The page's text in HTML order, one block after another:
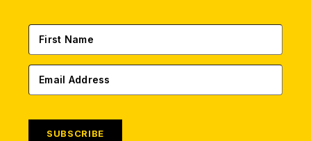
SUBSCRIBE